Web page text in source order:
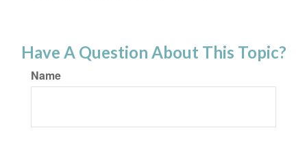
Have A Question About This Topic?
Name